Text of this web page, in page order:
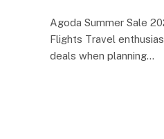
Agoda Summer Sale
Flights Travel
deals when planning…